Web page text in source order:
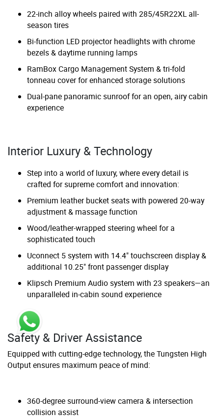
22-inch alloy wheels paired with 285/45R22XL all-
season tires
Bi-function LED projector headlights with chrome
bezels & daytime running lamps
RamBox Cargo Management System & tri-fold
tonneau cover for enhanced storage solutions
Dual-pane panoramic sunroof for an open, airy cabin
experience
Interior Luxury & Technology
Step into a world of luxury, where every detail is
crafted for supreme comfort and innovation:
Premium leather bucket seats with powered 20-way
adjustment & massage function
Wood/leather-wrapped steering wheel for a
sophisticated touch
Uconnect 5 system with 14.4" touchscreen display &
additional 10.25" front passenger display
Klipsch Premium Audio system with 23 speakers—an
unparalleled in-cabin sound experience
Safety & Driver Assistance
Equipped with cutting-edge technology, the Tungsten High
Output ensures maximum peace of mind:
360-degree surround-view camera & intersection
collision assist